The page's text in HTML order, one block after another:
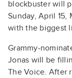
blockbuster will
Sunday, April 15,
with the biggest
Grammy-
Jonas will be
The Voice. After